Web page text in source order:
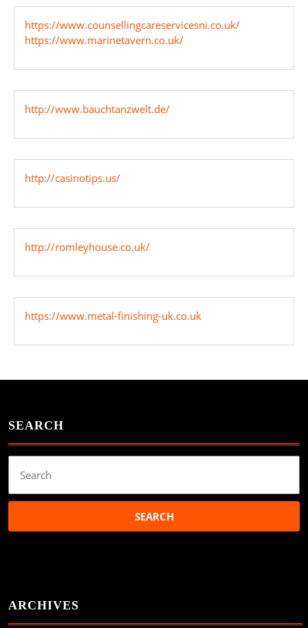
https://www.counsellingcareservicesni.co.uk/
https://www.marinetavern.co.uk/
http://www.bauchtanzwelt.de/
http://casinotips.us/
http://romleyhouse.co.uk/
https://www.metal-finishing-uk.co.uk
SEARCH
for:
ARCHIVES